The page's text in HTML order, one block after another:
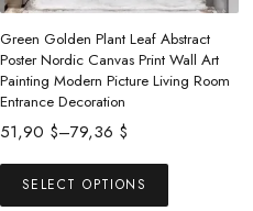
product
page
Green Golden Plant Leaf Abstract
Poster Nordic Canvas Print Wall Art
Painting Modern Picture Living Room
Entrance Decoration
51,90 $–79,36 $
Price
51,90 $
SELECT OPTIONS
This